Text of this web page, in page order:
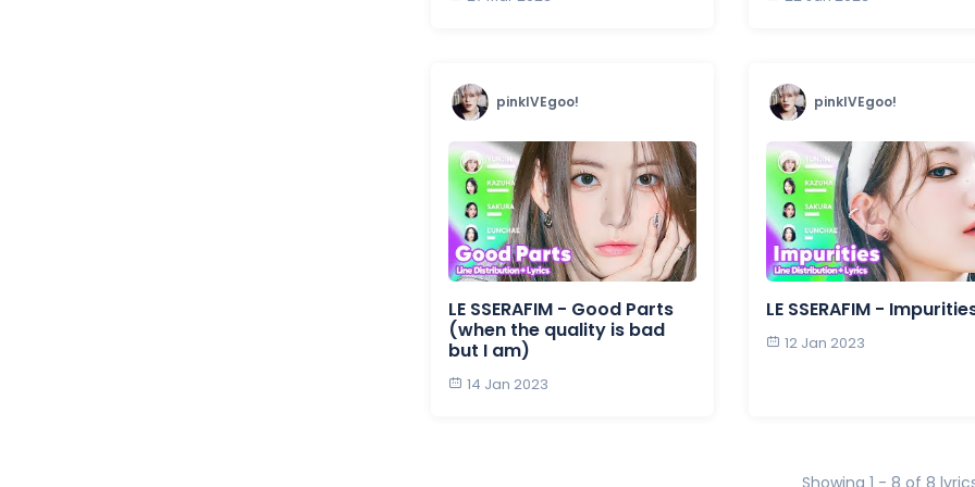
pinkIVEgoo!
LE SSERAFIM - Good Parts
(when the quality is bad
but I am)
14 Jan 2023
pinkIVEgoo!
LE SSERAFIM -
12 Jan 2023
Showing 1 - 8 of 8